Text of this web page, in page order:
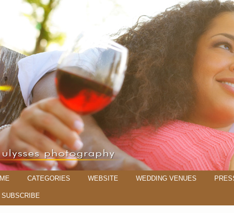
CATEGORIES WEBSITE WEDDING VENUES
SUBSCRIBE